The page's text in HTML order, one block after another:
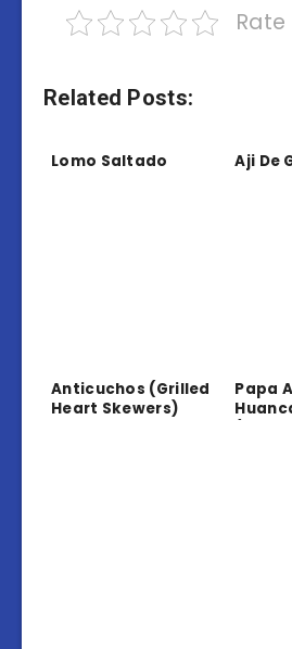
Related Posts:
Lomo Saltado Aji De
Anticuchos (Grilled
Heart Skewers)
Papa